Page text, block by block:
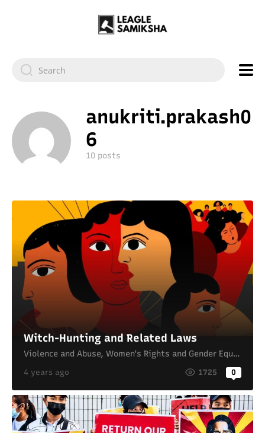
anukriti.prakash0
6
10 posts
Witch-Hunting and Related Laws
Violence and Abuse, Women's Rights and Gender Equality
4 years ago 1725 0